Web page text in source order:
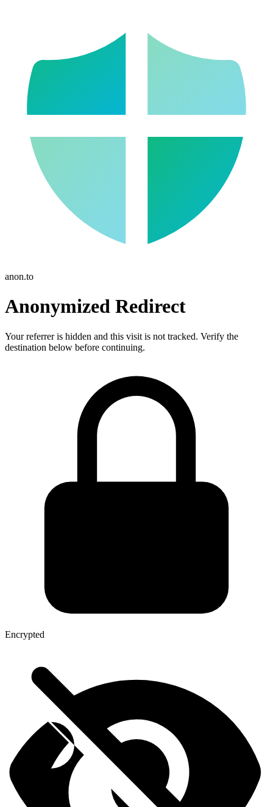
anon.to
Anonymized Redirect
Your referrer is hidden and this visit is not tracked. Verify the
destination below before continuing.
Encrypted